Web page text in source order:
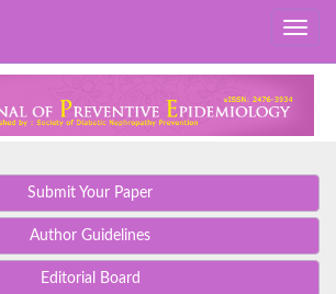
Submit Your Paper
Author Guidelines
Editorial Board